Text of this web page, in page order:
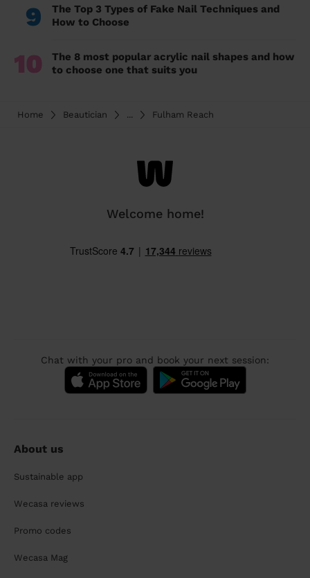
9
The Top 3 Types of Fake Nail Techniques and
How to Choose
10
The 8 most popular acrylic nail shapes and how
to choose one that suits you
Home Beautician ... Fulham Reach
Welcome home!
Chat with your pro and book your next session:
About us
Sustainable app
Wecasa reviews
Promo codes
Wecasa Mag